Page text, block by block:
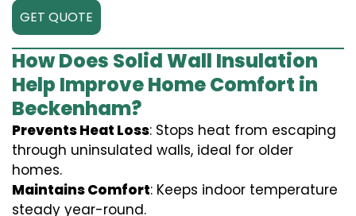
GET QUOTE
How Does Solid Wall Insulation
Help Improve Home Comfort in
Beckenham?
Prevents Heat Loss: Stops heat from escaping
through uninsulated walls, ideal for older
homes.
Maintains Comfort: Keeps indoor temperature
steady year-round.